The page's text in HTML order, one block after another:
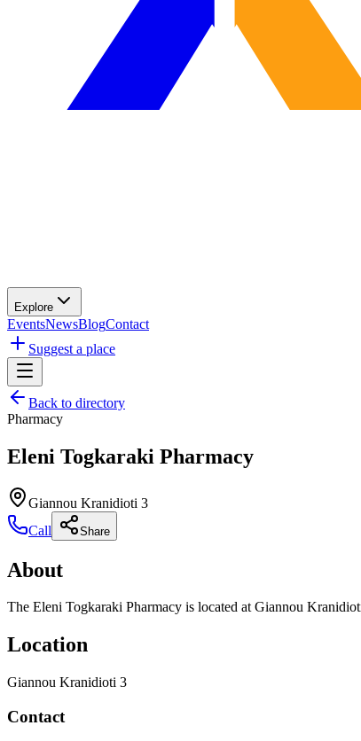
Explore
EventsNewsBlogContact
Suggest a place
Back to directory
Pharmacy
Eleni Togkaraki Pharmacy
Giannou Kranidioti 3
Call
Share
About
The Eleni Togkaraki Pharmacy is located at Giannou
Location
Giannou Kranidioti 3
Contact